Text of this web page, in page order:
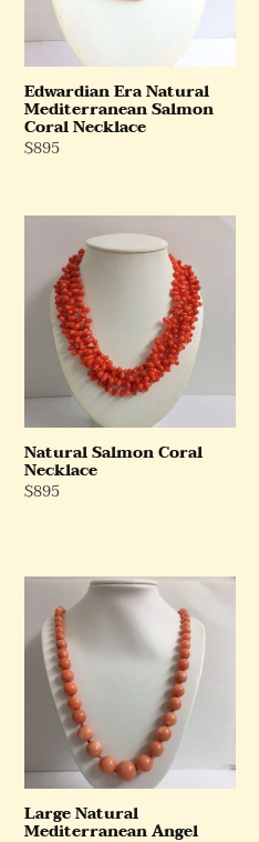
Necklace
Edwardian Era Natural
Mediterranean Salmon
Coral Necklace
Regular
$895
Salmon
Coral
Necklace
Natural Salmon Coral
Necklace
Regular
$895
Large
Natural
Mediterranean
Angel
Skin
Coral
Necklace
Large Natural
Mediterranean Angel